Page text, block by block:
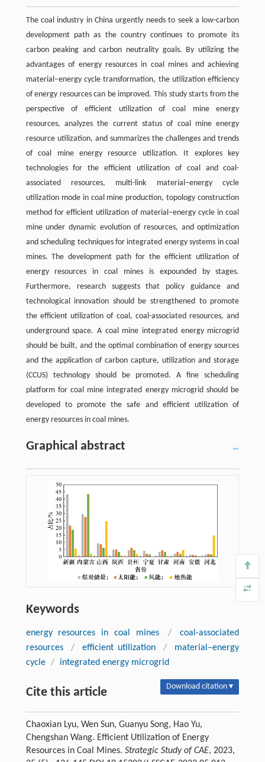
The coal industry in China urgently needs to seek a low-carbon
development path as the country continues to promote its
carbon peaking and carbon neutrality goals. By utilizing the
advantages of energy resources in coal mines and achieving
material–energy cycle transformation, the utilization efficiency
of energy resources can be improved. This study starts from the
perspective of efficient utilization of coal mine energy
resources, analyzes the current status of coal mine energy
resource utilization, and summarizes the challenges and trends
of coal mine energy resource utilization. It explores key
technologies for the efficient utilization of coal and coal-
associated resources, multi-link material‍–‍energy cycle
utilization mode in coal mine production, topology construction
method for efficient utilization of material‍–‍energy cycle in coal
mine under dynamic evolution of resources, and optimization
and scheduling techniques for integrated energy systems in coal
mines. The development path for the efficient utilization of
energy resources in coal mines is expounded by stages.
Furthermore, research suggests that policy guidance and
technological innovation should be strengthened to promote
the efficient utilization of coal, coal-associated resources, and
underground space. A coal mine integrated energy microgrid
should be built, and the optimal combination of energy sources
and the application of carbon capture, utilization and storage
(CCUS) technology should be promoted. A fine scheduling
platform for coal mine integrated energy microgrid should be
developed to promote the safe and efficient utilization of
energy resources in coal mines.
Graphical abstract
Keywords
energy resources in coal mines /
coal-associated
resources
/ efficient utilization /
material–energy
cycle / integrated energy microgrid
Cite this article Download citation ▾
Chaoxian Lyu, Wen Sun, Guanyu Song, Hao Yu,
Chengshan Wang. Efficient Utilization of Energy
Resources in Coal Mines. Strategic Study of CAE, 2023,